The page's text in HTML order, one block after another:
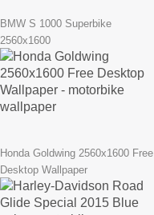
BMW S 1000 Superbike
2560x1600
Honda Goldwing 2560x1600 Free
Desktop Wallpaper